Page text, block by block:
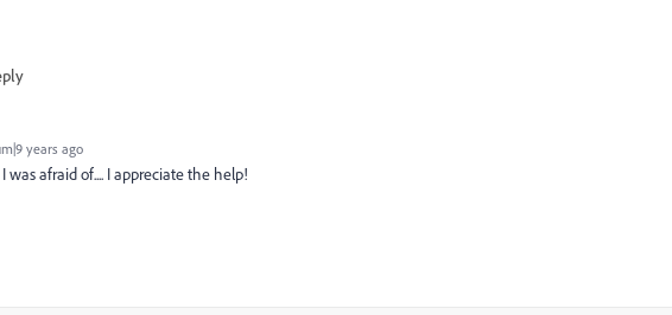
years ago
was afraid of.... I appreciate the help!